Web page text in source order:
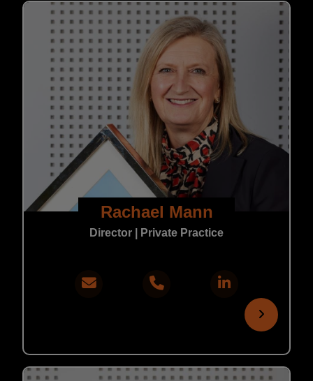
Rachael Mann
Director | Private Practice